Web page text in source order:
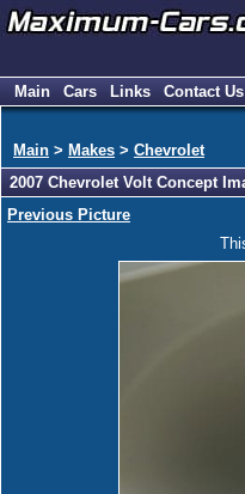
Main Cars Links Contact Us
Main > Makes > Chevrolet
2007 Chevrolet Volt Concept
Previous Picture